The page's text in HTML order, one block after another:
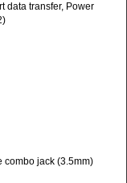
data transfer, Power
combo jack (3.5mm)